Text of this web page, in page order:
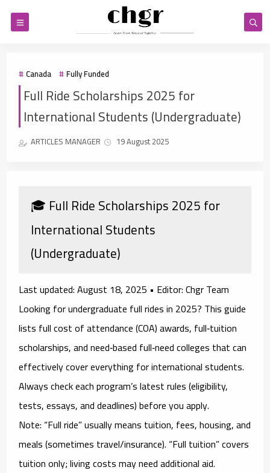
Canada Fully Funded
Full Ride Scholarships 2025 for
International Students (Undergraduate)
ARTICLES MANAGER 19 August 2025
🎓 Full Ride Scholarships 2025 for
International Students
(Undergraduate)
Last updated:August 18, 2025 • Editor:Chgr Team
Looking forundergraduate full rides in 2025? This guide
lists full cost of attendance (COA)awards, full‑tuition
scholarships, andneed‑based full‑needcolleges that can
effectively cover everything for international students.
Always check each program’s latest rules (eligibility,
tests, essays, and deadlines) before you apply.
Note: “Full ride” usually means tuition, fees, housing, and
meals (sometimes travel/insurance). “Full tuition” covers
tuition only; living costs may need additional aid.